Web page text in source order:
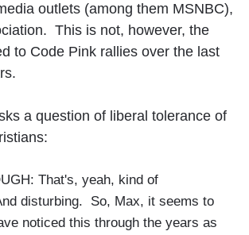
outlets (among them MSNBC),
This is not, however, the
to Code Pink rallies over the last
a question of liberal tolerance of
That's, yeah, kind of
disturbing. So, Max, it seems to
noticed this through the years as